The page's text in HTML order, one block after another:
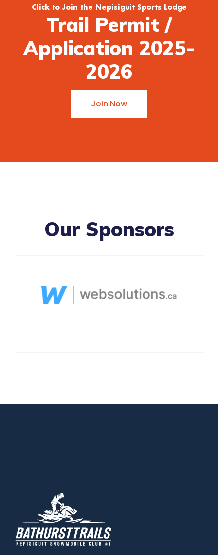
Click to Join the Nepisiguit Sports Lodge
Trail Permit /
Application 2025-
2026
Join Now
Our Sponsors